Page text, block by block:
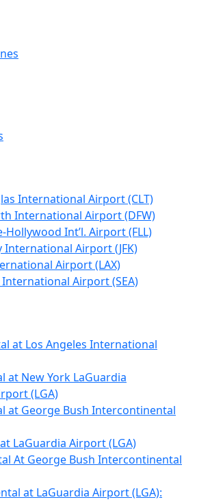
International Airport (CLT)
International Airport (DFW)
Hollywood Int’l. Airport (FLL)
International Airport (JFK)
Airport (LAX)
International Airport (SEA)
at Los Angeles International
at New York LaGuardia
(LGA)
at George Bush Intercontinental
LaGuardia Airport (LGA)
At George Bush Intercontinental
at LaGuardia Airport (LGA):